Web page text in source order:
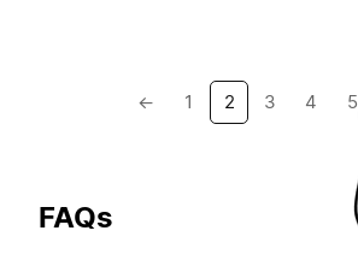
← 1 2 3 4 5
FAQs